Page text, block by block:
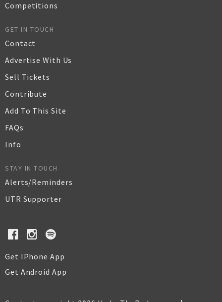
Competitions
GET IN TOUCH
Contact
Advertise With Us
Sell Tickets
Contribute
Add To This Site
FAQs
Info
STAY IN TOUCH
Alerts/Reminders
UTR Supporter
Get IPhone App
Get Android App